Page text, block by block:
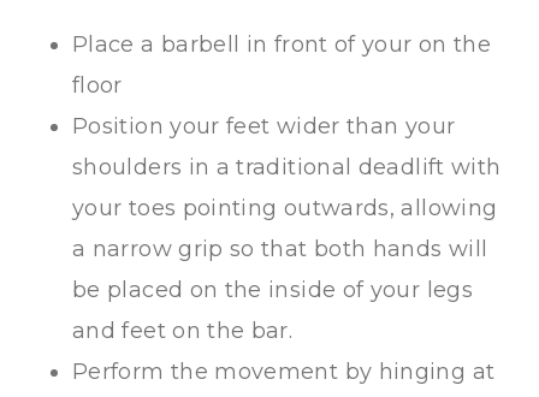
Place a barbell in front of your on the
floor
Position your feet wider than your
shoulders in a traditional deadlift with
your toes pointing outwards, allowing
a narrow grip so that both hands will
be placed on the inside of your legs
and feet on the bar.
Perform the movement by hinging at